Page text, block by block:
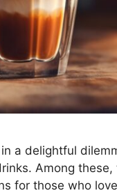
a delightful
Among these,
for those who